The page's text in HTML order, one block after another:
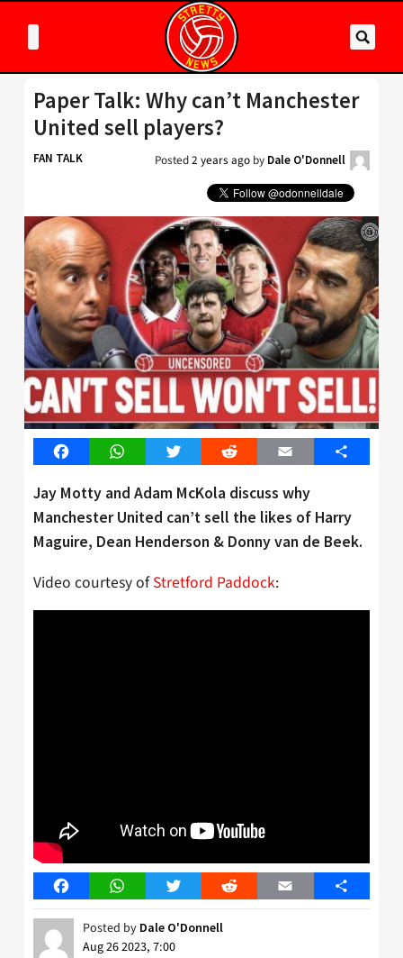
Paper Talk: Why can’t Manchester
United sell players?
FAN TALK Posted2 years ago by Dale O'Donnell
FacebookWhatsAppTwitter Reddit Email Share
Jay Motty and Adam McKola discuss why
Manchester United can’t sell the likes of Harry
Maguire, Dean Henderson & Donny van de Beek.
Video courtesy ofStretford Paddock:
FacebookWhatsAppTwitter Reddit Email Share
Posted by Dale O'Donnell
Aug 26 2023, 7:00